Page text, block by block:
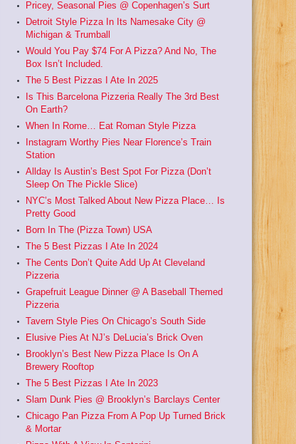
Pricey, Seasonal Pies @ Copenhagen’s Surt
Detroit Style Pizza In Its Namesake City @
Michigan & Trumball
Would You Pay $74 For A Pizza? And No, The
Box Isn’t Included.
The 5 Best Pizzas I Ate In 2025
Is This Barcelona Pizzeria Really The 3rd Best
On Earth?
When In Rome… Eat Roman Style Pizza
Instagram Worthy Pies Near Florence’s Train
Station
Allday Is Austin’s Best Spot For Pizza (Don’t
Sleep On The Pickle Slice)
NYC’s Most Talked About New Pizza Place… Is
Pretty Good
Born In The (Pizza Town) USA
The 5 Best Pizzas I Ate In 2024
The Cents Don’t Quite Add Up At Cleveland
Pizzeria
Grapefruit League Dinner @ A Baseball Themed
Pizzeria
Tavern Style Pies On Chicago’s South Side
Elusive Pies At NJ’s DeLucia’s Brick Oven
Brooklyn’s Best New Pizza Place Is On A
Brewery Rooftop
The 5 Best Pizzas I Ate In 2023
Slam Dunk Pies @ Brooklyn’s Barclays Center
Chicago Pan Pizza From A Pop Up Turned Brick
& Mortar